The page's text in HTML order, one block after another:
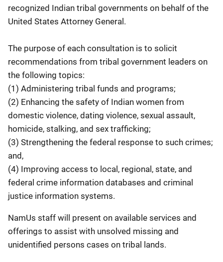
recognized Indian tribal governments on behalf of the
United States Attorney General.
The purpose of each consultation is to solicit
recommendations from tribal government leaders on
the following topics:
(1) Administering tribal funds and programs;
(2) Enhancing the safety of Indian women from
domestic violence, dating violence, sexual assault,
homicide, stalking, and sex trafficking;
(3) Strengthening the federal response to such crimes;
and,
(4) Improving access to local, regional, state, and
federal crime information databases and criminal
justice information systems.
NamUs staff will present on available services and
offerings to assist with unsolved missing and
unidentified persons cases on tribal lands.